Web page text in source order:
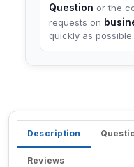
Question or the
requests on
quickly as possible.
Description
Reviews